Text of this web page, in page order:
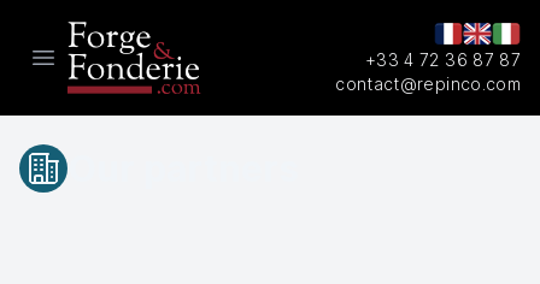
Open main menu
+33 4 72 36 87 87
contact@repinco.com